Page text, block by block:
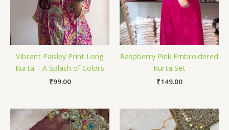
Vibrant Paisley Print Long
Kurta – A Splash of Colors
₹99.00
Raspberry Pink Embroidered
Kurta Set
₹149.00